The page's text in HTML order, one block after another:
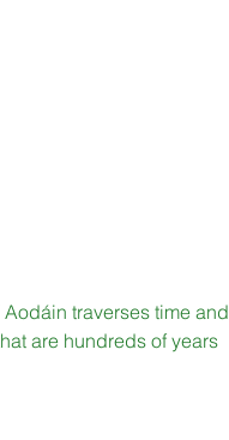
traverses time and
are hundreds of years